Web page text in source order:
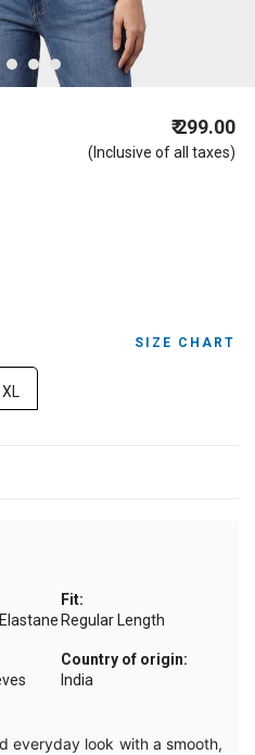
₹ 299.00
(Inclusive of all taxes)
SIZE CHART
XL
Fit:
Regular Length
Country of origin:
India
everyday look with a smooth,